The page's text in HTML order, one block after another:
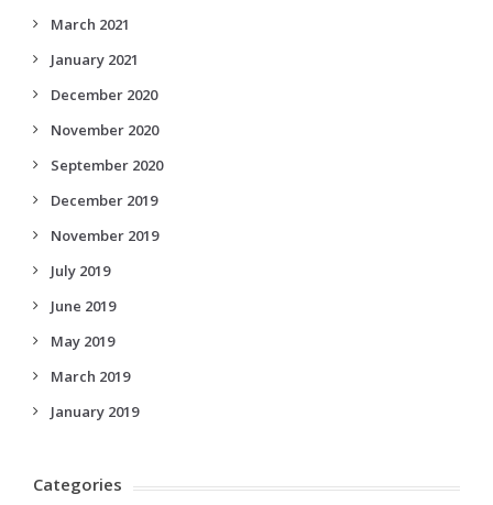
March 2021
January 2021
December 2020
November 2020
September 2020
December 2019
November 2019
July 2019
June 2019
May 2019
March 2019
January 2019
Categories